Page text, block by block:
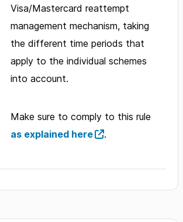
Visa/Mastercard reattempt
management mechanism, taking
the different time periods that
apply to the individual schemes
into account.
Make sure to comply to this rule
as explained here
.